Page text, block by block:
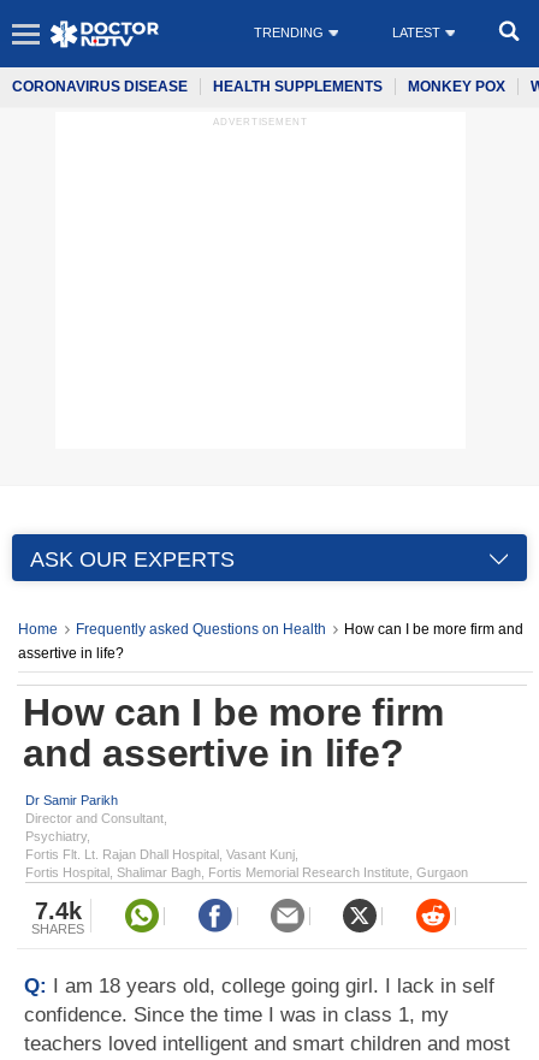
TRENDING LATEST
CORONAVIRUS DISEASE HEALTH SUPPLEMENTS MONKEY POX
ADVERTISEMENT
ASK OUR EXPERTS
Home Frequently asked Questions on Health
How can I be more firm and
assertive in life?
How can I be more firm
and assertive in life?
Dr Samir Parikh
Director and Consultant,
Psychiatry,
Fortis Flt. Lt. Rajan Dhall Hospital, Vasant Kunj,
Fortis Hospital, Shalimar Bagh, Fortis Memorial Research Institute, Gurgaon
7.4k
SHARES
Q: I am 18 years old, college going girl. I lack in self
confidence. Since the time I was in class 1, my
teachers loved intelligent and smart children and most